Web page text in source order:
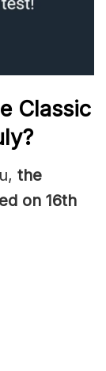
Classic
?
the
on 16th